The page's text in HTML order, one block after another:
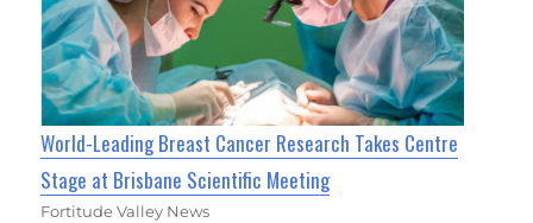
World-Leading Breast Cancer Research Takes Centre
Stage at Brisbane Scientific Meeting
Fortitude Valley News